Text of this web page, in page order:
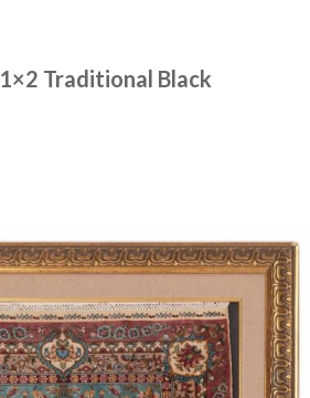
Traditional Black